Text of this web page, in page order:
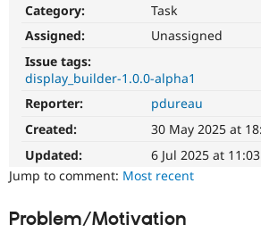
Category:
Task
Assigned:
Unassigned
Issue tags:
display_builder-1.0.0-alpha1
Reporter:
pdureau
Created:
30 May 2025 at
Updated:
6 Jul 2025 at
Jump to comment: Most recent
Problem/Motivation